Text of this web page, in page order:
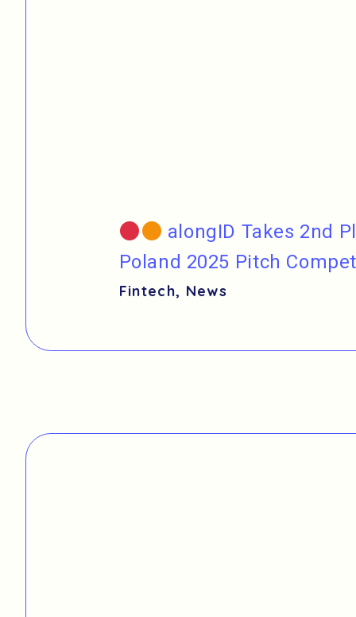
alongID Takes 2nd
Poland 2025 Pitch
Fintech, News